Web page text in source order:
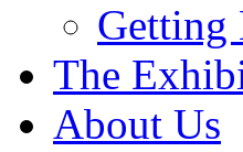
Getting
The
About Us